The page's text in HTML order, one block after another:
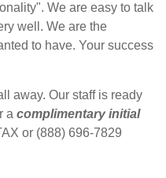
We are easy to talk
well. We are the
to have. Your success
away. Our staff is ready
a complimentary initial
or (888) 696-7829